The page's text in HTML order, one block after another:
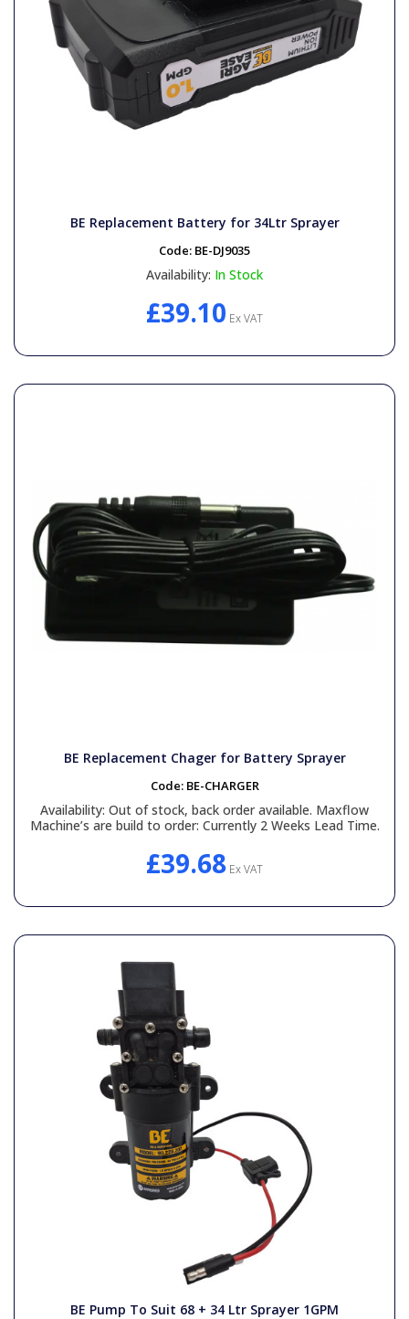
BE Replacement Battery for 34Ltr Sprayer
Code: BE-DJ9035
Availability: In Stock
£39.10 Ex VAT
BE Replacement Chager for Battery Sprayer
Code: BE-CHARGER
Availability: Out of stock, back order available. Maxflow
Machine’s are build to order: Currently 2 Weeks Lead Time.
£39.68 Ex VAT
BE Pump To Suit 68 + 34 Ltr Sprayer 1GPM